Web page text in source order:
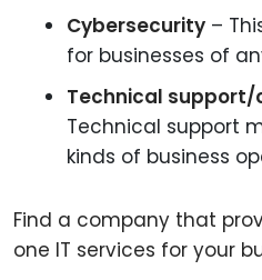
Cybersecurity –
for businesses of
Technical
Technical support
kinds of business
Find a company that
one IT services for your